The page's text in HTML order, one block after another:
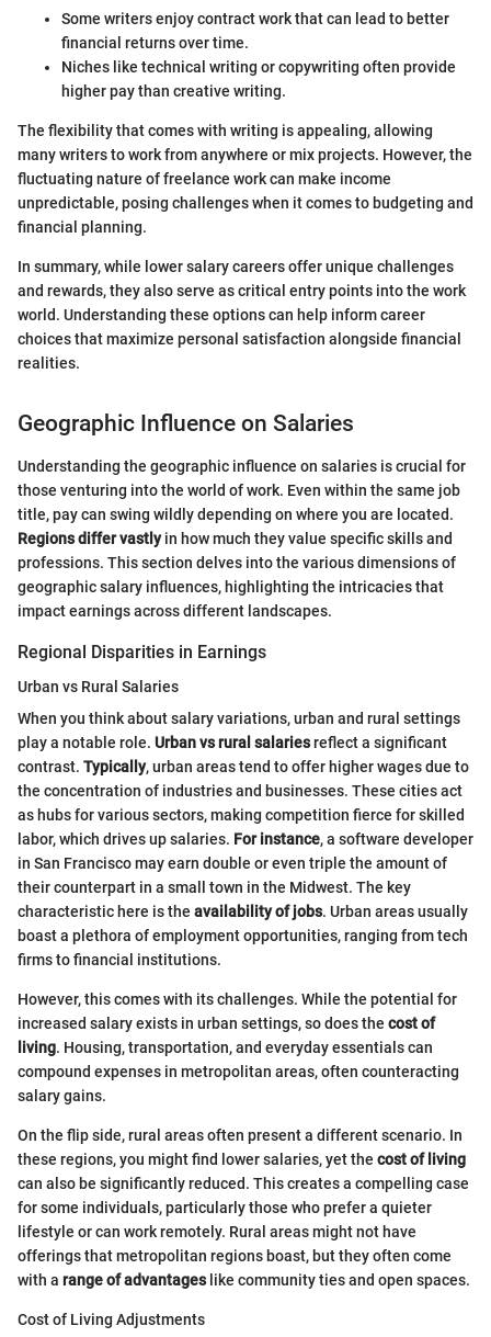
Some writers enjoy contract work that can lead to better
financial returns over time.
Niches like technical writing or copywriting often provide
higher pay than creative writing.
The flexibility that comes with writing is appealing, allowing
many writers to work from anywhere or mix projects. However, the
fluctuating nature of freelance work can make income
unpredictable, posing challenges when it comes to budgeting and
financial planning.
In summary, while lower salary careers offer unique challenges
and rewards, they also serve as critical entry points into the work
world. Understanding these options can help inform career
choices that maximize personal satisfaction alongside financial
realities.
Geographic Influence on Salaries
Understanding the geographic influence on salaries is crucial for
those venturing into the world of work. Even within the same job
title, pay can swing wildly depending on where you are located.
Regions differ vastlyin how much they value specific skills and
professions. This section delves into the various dimensions of
geographic salary influences, highlighting the intricacies that
impact earnings across different landscapes.
Regional Disparities in Earnings
Urban vs Rural Salaries
When you think about salary variations, urban and rural settings
play a notable role. Urban vs rural salariesreflect a significant
contrast. Typically, urban areas tend to offer higher wages due to
the concentration of industries and businesses. These cities act
as hubs for various sectors, making competition fierce for skilled
labor, which drives up salaries. For instance, a software developer
in San Francisco may earn double or even triple the amount of
their counterpart in a small town in the Midwest. The key
characteristic here is the availability of jobs. Urban areas usually
boast a plethora of employment opportunities, ranging from tech
firms to financial institutions.
However, this comes with its challenges. While the potential for
increased salary exists in urban settings, so does the cost of
living. Housing, transportation, and everyday essentials can
compound expenses in metropolitan areas, often counteracting
salary gains.
On the flip side, rural areas often present a different scenario. In
these regions, you might find lower salaries, yet the cost of living
can also be significantly reduced. This creates a compelling case
for some individuals, particularly those who prefer a quieter
lifestyle or can work remotely. Rural areas might not have
offerings that metropolitan regions boast, but they often come
with a range of advantageslike community ties and open spaces.
Cost of Living Adjustments